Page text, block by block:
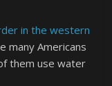
in the western
many Americans
them use water